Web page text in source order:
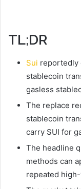
TL;DR
Sui reportedly
stablecoin
gasless
The replace
stablecoin
carry SUI for
The headline
methods can
repeated